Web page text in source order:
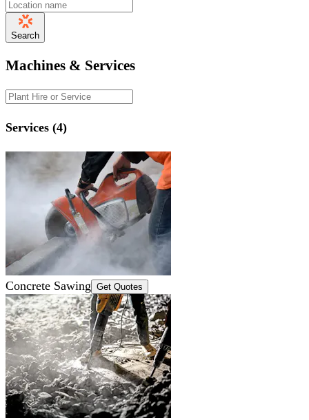
Search
Machines & Services
Services (4)
Concrete Sawing Get Quotes